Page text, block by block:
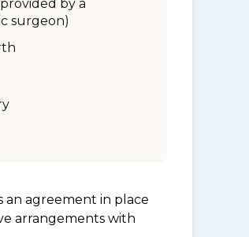
by a
surgeon)
agreement in place
arrangements with